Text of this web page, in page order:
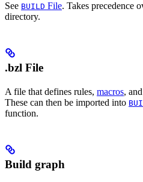
See BUILD File. Takes precedence
directory.
.bzl File
A file that defines rules, macros,
These can then be imported into
function.
Build graph